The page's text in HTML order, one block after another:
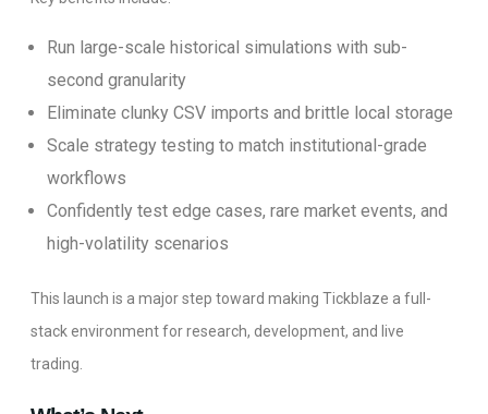
Run large-scale historical simulations with sub-
second granularity
Eliminate clunky CSV imports and brittle local storage
Scale strategy testing to match institutional-grade
workflows
Confidently test edge cases, rare market events, and
high-volatility scenarios
This launch is a major step toward making Tickblaze a full-
stack environment for research, development, and live
trading.